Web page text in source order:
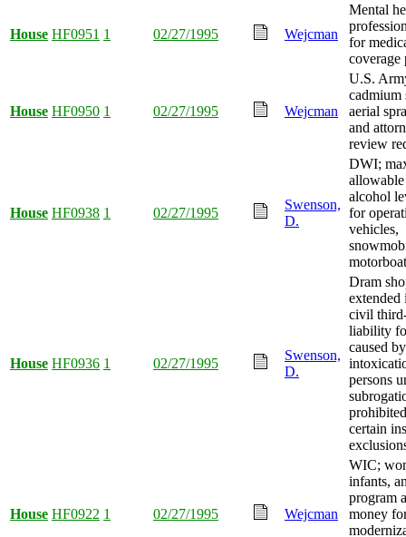
House HF0951 1 02/27/1995 Wejcman
Mental
for
coverage
House HF0950 1 02/27/1995 Wejcman
U.S.
cadmium
aerial
and
review
House HF0938 1 02/27/1995
Swenson,
D.
DWI;
alcohol
for
vehicles,
House HF0936 1 02/27/1995
Swenson,
D.
Dram
extended
civil
liability
caused by
persons
certain
House HF0922 1 02/27/1995 Wejcman
WIC;
infants,
program
money